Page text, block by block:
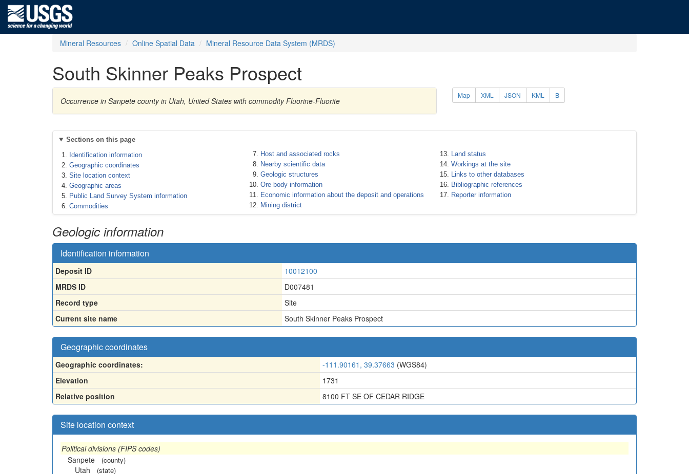
Mineral Resources Online Spatial Data Mineral Resource Data System (MRDS)
South Skinner Peaks Prospect
Occurrence in Sanpete county in Utah, United States with commodity Fluorine-Fluorite
Map XML JSON KML B
Sections on this page
Identification information
Geographic coordinates
Site location context
Geographic areas
Public Land Survey System information
Commodities
Host and associated rocks
Nearby scientific data
Geologic structures
Ore body information
Economic information about the deposit and operations
Mining district
Land status
Workings at the site
Links to other databases
Bibliographic references
Reporter information
Geologic information
Identification information
Deposit ID
10012100
MRDS ID
D007481
Record type
Site
Current site name
South Skinner Peaks Prospect
Geographic coordinates
Geographic coordinates: -111.90161, 39.37663 (WGS84)
Elevation
1731
Relative position
8100 FT SE OF CEDAR RIDGE
Site location context
Political divisions (FIPS codes)
Sanpete
(county)
Utah (state)